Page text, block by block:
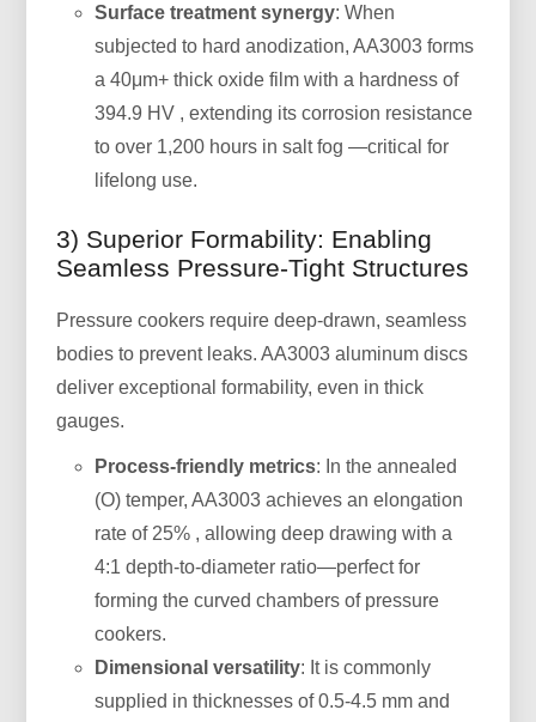
Surface treatment synergy: When
subjected to hard anodization, AA3003 forms
a 40μm+ thick oxide film with a hardness of
394.9 HV , extending its corrosion resistance
to over 1,200 hours in salt fog —critical for
lifelong use.
3) Superior Formability: Enabling
Seamless Pressure-Tight Structures
Pressure cookers require deep-drawn, seamless
bodies to prevent leaks. AA3003 aluminum discs
deliver exceptional formability, even in thick
gauges.
Process-friendly metrics: In the annealed
(O) temper, AA3003 achieves an elongation
rate of 25% , allowing deep drawing with a
4:1 depth-to-diameter ratio—perfect for
forming the curved chambers of pressure
cookers.
Dimensional versatility: It is commonly
supplied in thicknesses of 0.5-4.5 mm and